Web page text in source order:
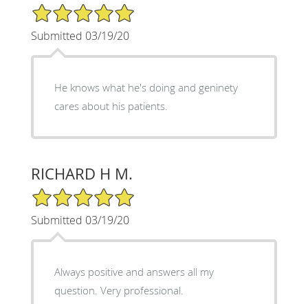
5/5 Star Rating
Submitted 03/19/20
He knows what he's doing and geninety
cares about his patients.
RICHARD H M.
5/5 Star Rating
Submitted 03/19/20
Always positive and answers all my
question. Very professional.